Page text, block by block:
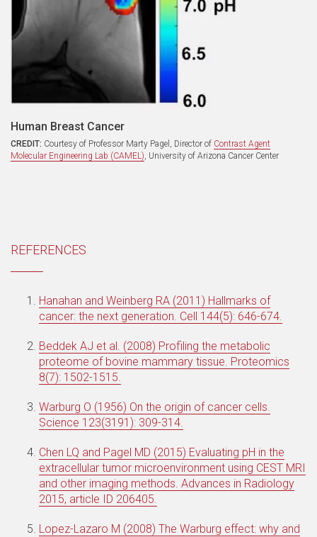
Human Breast Cancer
CREDIT: Courtesy of Professor Marty Pagel, Director of Contrast Agent
Molecular Engineering Lab (CAMEL), University of Arizona Cancer Center
REFERENCES
Hanahan and Weinberg RA (2011) Hallmarks of
cancer: the next generation. Cell 144(5): 646-674.
Beddek AJ et al. (2008) Profiling the metabolic
proteome of bovine mammary tissue. Proteomics
8(7): 1502-1515.
Warburg O (1956) On the origin of cancer cells.
Science 123(3191): 309-314.
Chen LQ and Pagel MD (2015) Evaluating pH in the
extracellular tumor microenvironment using CEST MRI
and other imaging methods. Advances in Radiology
2015, article ID 206405.
Lopez-Lazaro M (2008) The Warburg effect: why and